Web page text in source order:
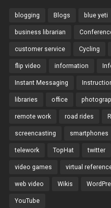
blogging Blogs blue yeti
business librarian
customer service Cycling
flip video information
Instant Messaging
libraries office
remote work road rides
screencasting smartphones
telework TopHat twitter
video games virtual
web video Wikis
YouTube